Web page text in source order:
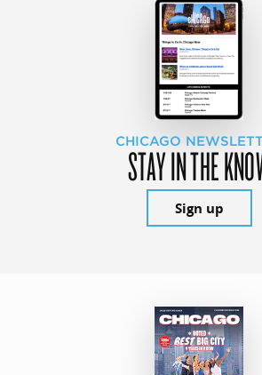
CHICAGO
STAY IN THE
Sign up